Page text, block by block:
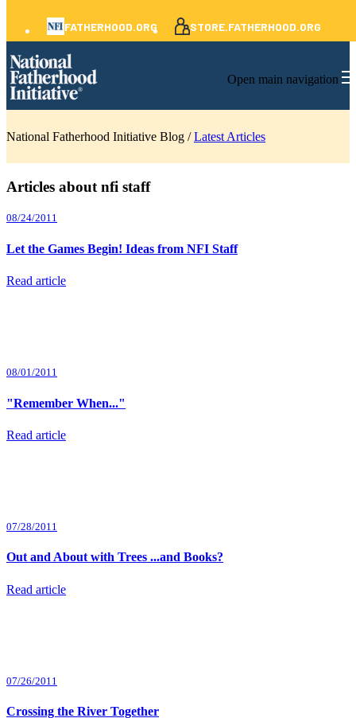
FATHERHOOD.ORG STORE.FATHERHOOD.ORG
Open main navigation
National Fatherhood Initiative Blog /Latest Articles
Articles about nfi staff
08/24/2011
Let the Games Begin! Ideas from NFI Staff
Read article
08/01/2011
"Remember When..."
Read article
07/28/2011
Out and About with Trees ...and Books?
Read article
07/26/2011
Crossing the River Together